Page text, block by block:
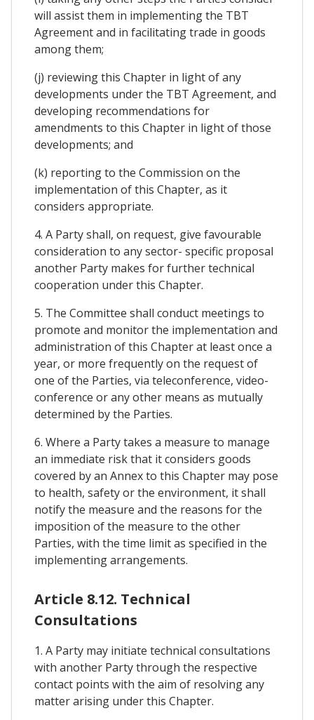
will assist them in implementing the TBT
Agreement and in facilitating trade in goods
among them;
(j) reviewing this Chapter in light of any
developments under the TBT Agreement, and
developing recommendations for
amendments to this Chapter in light of those
developments; and
(k) reporting to the Commission on the
implementation of this Chapter, as it
considers appropriate.
4. A Party shall, on request, give favourable
consideration to any sector- specific proposal
another Party makes for further technical
cooperation under this Chapter.
5. The Committee shall conduct meetings to
promote and monitor the implementation and
administration of this Chapter at least once a
year, or more frequently on the request of
one of the Parties, via teleconference, video-
conference or any other means as mutually
determined by the Parties.
6. Where a Party takes a measure to manage
an immediate risk that it considers goods
covered by an Annex to this Chapter may pose
to health, safety or the environment, it shall
notify the measure and the reasons for the
imposition of the measure to the other
Parties, with the time limit as specified in the
implementing arrangements.
Article 8.12. Technical
Consultations
1. A Party may initiate technical consultations
with another Party through the respective
contact points with the aim of resolving any
matter arising under this Chapter.